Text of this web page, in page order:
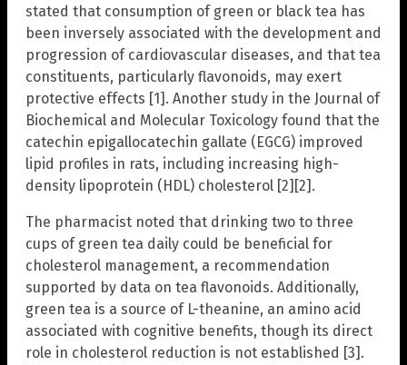
stated that consumption of green or black tea has
been inversely associated with the development and
progression of cardiovascular diseases, and that tea
constituents, particularly flavonoids, may exert
protective effects [1]. Another study in the Journal of
Biochemical and Molecular Toxicology found that the
catechin epigallocatechin gallate (EGCG) improved
lipid profiles in rats, including increasing high-
density lipoprotein (HDL) cholesterol [2][2].
The pharmacist noted that drinking two to three
cups of green tea daily could be beneficial for
cholesterol management, a recommendation
supported by data on tea flavonoids. Additionally,
green tea is a source of L-theanine, an amino acid
associated with cognitive benefits, though its direct
role in cholesterol reduction is not established [3].